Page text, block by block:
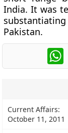
India. It was
Pakistan.
Current Affairs:
October 11, 2011